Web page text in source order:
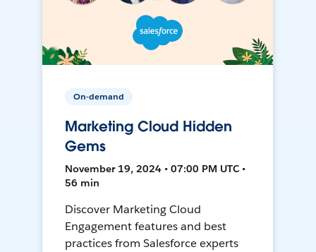
On-demand
Marketing Cloud Hidden
Gems
November 19, 2024 • 07:00 PM UTC •
56 min
Discover Marketing Cloud
Engagement features and best
practices from Salesforce experts